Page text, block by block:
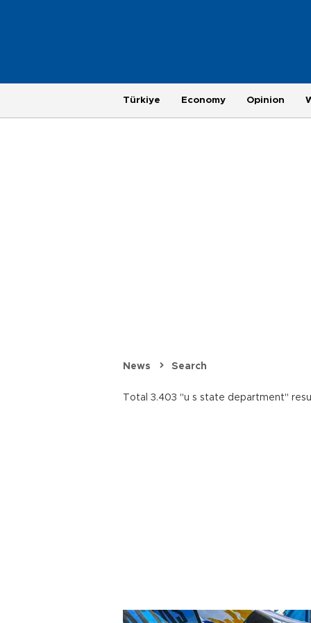
Türkiye Economy Opinion
News Search
Total 3.403 "u s state department"